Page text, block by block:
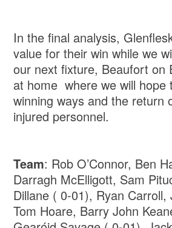
In the final analysis,
value for their win while we
our next fixture, Beaufort on
at home where we will hope
winning ways and the return
injured personnel.
Team: Rob O’Connor, Ben
Darragh McElligott, Sam
Dillane ( 0-01), Ryan Carroll,
Tom Hoare, Barry John